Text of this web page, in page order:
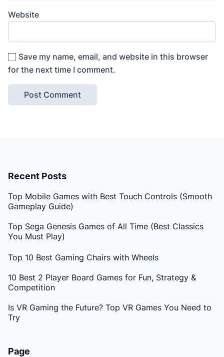
Website
Save my name, email, and website in this browser
for the next time I comment.
Recent Posts
Top Mobile Games with Best Touch Controls (Smooth
Gameplay Guide)
Top Sega Genesis Games of All Time (Best Classics
You Must Play)
Top 10 Best Gaming Chairs with Wheels
10 Best 2 Player Board Games for Fun, Strategy &
Competition
Is VR Gaming the Future? Top VR Games You Need to
Try
Page